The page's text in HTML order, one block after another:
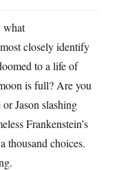
what
closely identify
to a life of
is full? Are you
Jason slashing
Frankenstein’s
thousand choices.